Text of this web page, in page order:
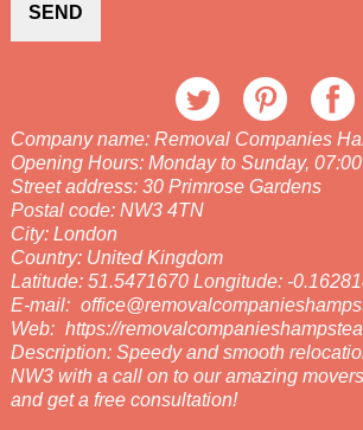
SEND
Company name: Removal Companies
Opening Hours: Monday to Sunday,
Street address: 30 Primrose Gardens
Postal code: NW3 4TN
City: London
Country: United Kingdom
Latitude: 51.5471670 Longitude: -
E-mail:
Web: https://
Description: Speedy and smooth
NW3 with a call on to our amazing
and get a free consultation!